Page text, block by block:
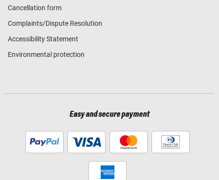
Cancellation form
Complaints/Dispute Resolution
Accessibility Statement
Environmental protection
Easy and secure payment